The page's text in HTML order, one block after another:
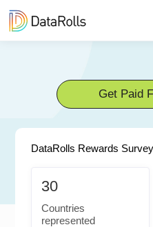
Get Paid
DataRolls Rewards
30
Countries
represented